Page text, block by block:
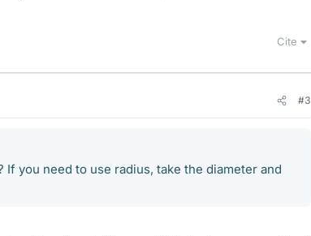
Cite
#3
you need to use radius, take the diameter and